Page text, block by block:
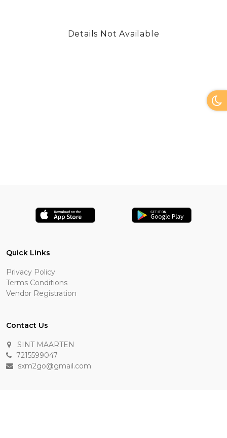
Details Not Available
Quick Links
Privacy Policy
Terms Conditions
Vendor Registration
Contact Us
SINT MAARTEN
7215599047
sxm2go@gmail.com